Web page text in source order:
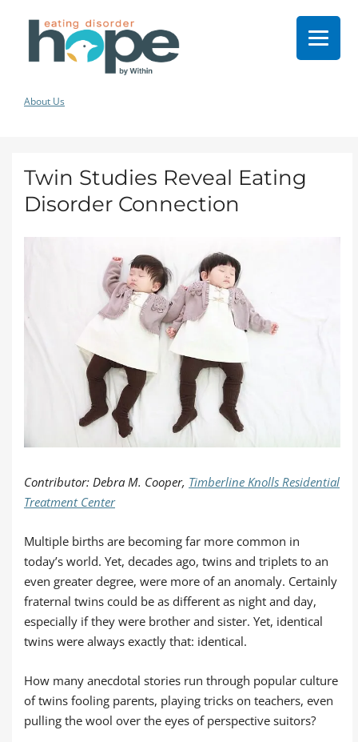
About Us
Twin Studies Reveal Eating
Disorder Connection
Contributor: Debra M. Cooper, Timberline Knolls Residential
Treatment Center
Multiple births are becoming far more common in
today’s world. Yet, decades ago, twins and triplets to an
even greater degree, were more of an anomaly. Certainly
fraternal twins could be as different as night and day,
especially if they were brother and sister. Yet, identical
twins were always exactly that: identical.
How many anecdotal stories run through popular culture
of twins fooling parents, playing tricks on teachers, even
pulling the wool over the eyes of perspective suitors?